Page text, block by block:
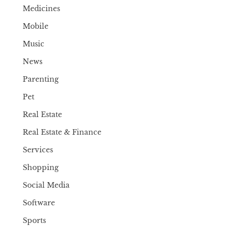
Medicines
Mobile
Music
News
Parenting
Pet
Real Estate
Real Estate & Finance
Services
Shopping
Social Media
Software
Sports